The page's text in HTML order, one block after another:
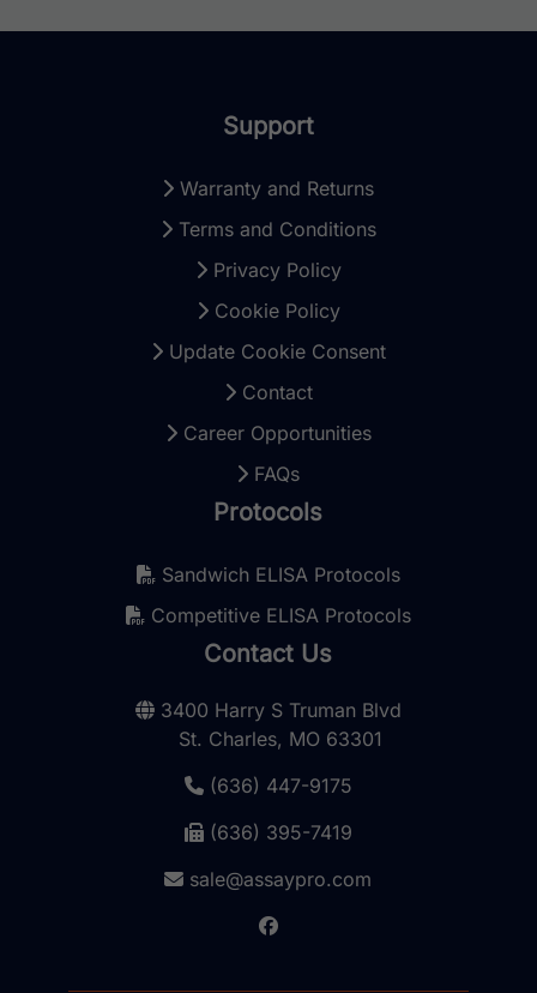
Support
Warranty and Returns
Terms and Conditions
Privacy Policy
Cookie Policy
Update Cookie Consent
Contact
Career Opportunities
FAQs
Protocols
Sandwich ELISA Protocols
Competitive ELISA Protocols
Contact Us
3400 Harry S Truman Blvd
St. Charles, MO 63301
(636) 447-9175
(636) 395-7419
sale@assaypro.com